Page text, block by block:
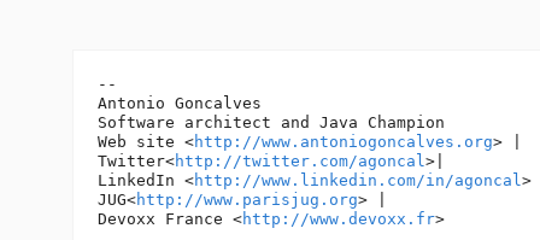
--
Antonio Goncalves
Software architect and Java Champion
Web site <http://www.antoniogoncalves.org> |
Twitter<http://twitter.com/agoncal>|
LinkedIn <http://www.linkedin.com/in/agoncal>
JUG<http://www.parisjug.org> |
Devoxx France <http://www.devoxx.fr